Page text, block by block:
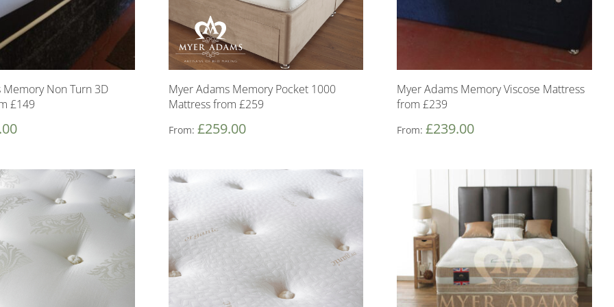
Non Turn 3D
£149
Myer Adams Memory Pocket 1000
Mattress from £259
From: £259.00
Myer Adams Memory Viscose Mattress
from £239
From:£239.00